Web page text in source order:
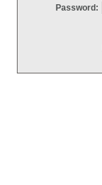
Password: